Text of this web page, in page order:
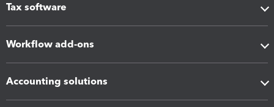
Tax software
Workflow add-ons
Accounting solutions